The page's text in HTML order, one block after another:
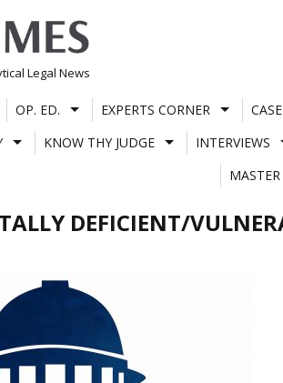
Legal News
OP. ED. EXPERTS CORNER
KNOW THY JUDGE INTERVIEWS
DEFICIENT/